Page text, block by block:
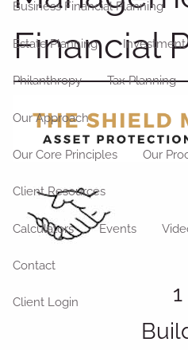
Business Financial Planning
Estate Planning
Philanthropy Tax Planning
Our Approach
Our Core Principles Our
Client Resources
Calculators Events
Contact
Client Login
Financial
1